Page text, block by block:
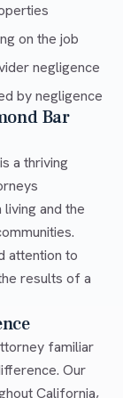
on the job
negligence
by negligence
Bar
a thriving
and the
attention to
results of a
familiar
Our
California,